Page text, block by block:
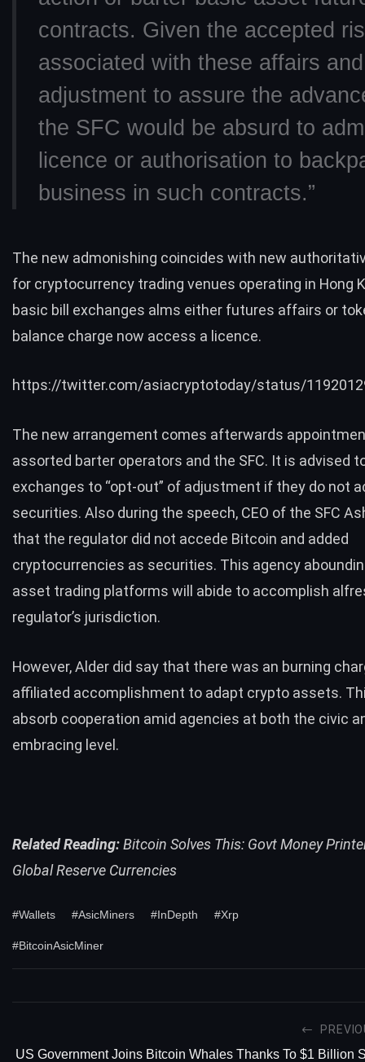
contracts. Given the accepted
associated with these affairs
adjustment to assure the
the SFC would be absurd to
licence or authorisation to
business in such contracts.”
The new admonishing coincides with new
for cryptocurrency trading venues operating in Hong
basic bill exchanges alms either futures affairs or
balance charge now access a licence.
https://twitter.com/asiacryptotoday/status/
The new arrangement comes afterwards
assorted barter operators and the SFC. It is advised
exchanges to “opt-out” of adjustment if they do not
securities. Also during the speech, CEO of the SFC
that the regulator did not accede Bitcoin and added
cryptocurrencies as securities. This agency
asset trading platforms will abide to accomplish
regulator’s jurisdiction.
However, Alder did say that there was an burning
affiliated accomplishment to adapt crypto assets.
absorb cooperation amid agencies at both the civic
embracing level.
Related Reading:Bitcoin Solves This: Govt Money
Global Reserve Currencies
#Wallets #AsicMiners #InDepth #Xrp
#BitcoinAsicMiner
US Government Joins Bitcoin Whales Thanks To $1 Billion